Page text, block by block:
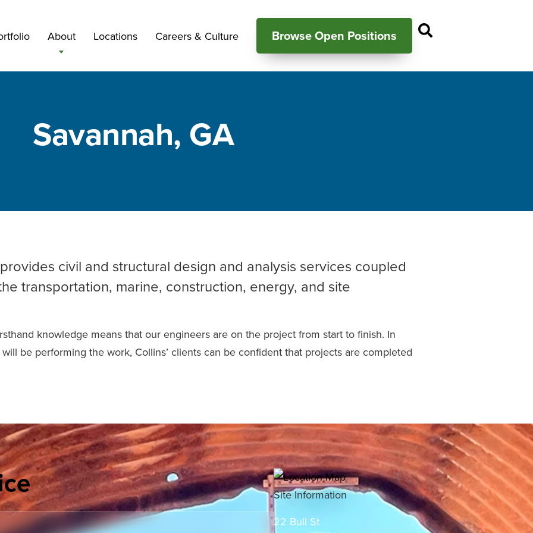
About Locations Careers & Culture Browse Open Positions
Savannah, GA
civil and structural design and analysis services coupled
transportation, marine, construction, energy, and site
knowledge means that our engineers are on the project from start to finish. In
be performing the work, Collins’ clients can be confident that projects are completed
Site Information
22 Bull St